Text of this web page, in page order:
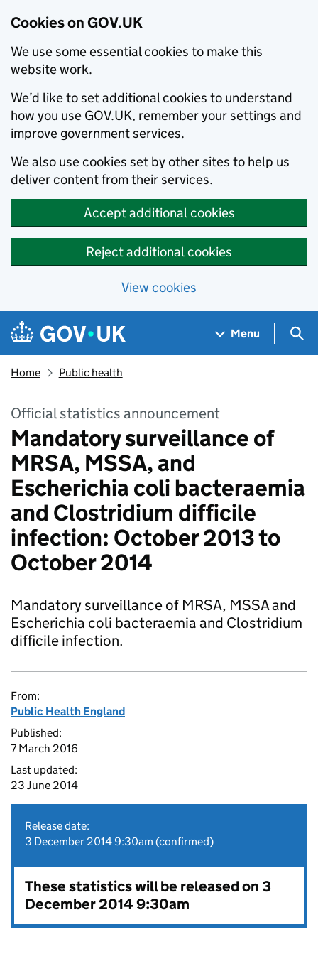
Cookies on GOV.UK
We use some essential cookies to make this
website work.
We’d like to set additional cookies to understand
how you use GOV.UK, remember your settings and
improve government services.
We also use cookies set by other sites to help us
deliver content from their services.
Accept additional cookies
Reject additional cookies
View cookies
Skip to main content
Navigation menu
Menu
Home Public health
Official statistics announcement
Mandatory surveillance of
MRSA, MSSA, and
Escherichia coli bacteraemia
and Clostridium difficile
infection: October 2013 to
October 2014
Mandatory surveillance of MRSA, MSSA and
Escherichia coli bacteraemia and Clostridium
difficile infection.
From:
Public Health England
Published:
7 March 2016
Last updated:
23 June 2014
Release date:
3 December 2014 9:30am (confirmed)
These statistics will be released on 3
December 2014 9:30am